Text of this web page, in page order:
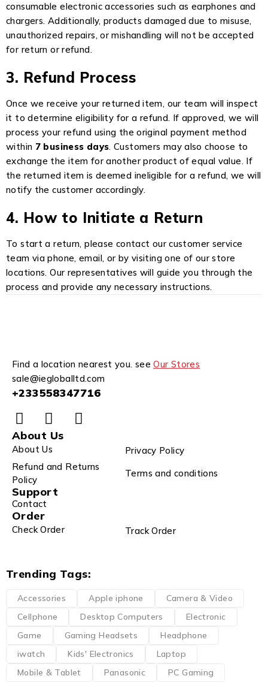
consumable electronic accessories such as earphones and
chargers. Additionally, products damaged due to misuse,
unauthorized repairs, or mishandling will not be accepted
for return or refund.
3. Refund Process
Once we receive your returned item, our team will inspect
it to determine eligibility for a refund. If approved, we will
process your refund using the original payment method
within 7 business days. Customers may also choose to
exchange the item for another product of equal value. If
the returned item is deemed ineligible for a refund, we will
notify the customer accordingly.
4. How to Initiate a Return
To start a return, please contact our customer service
team via phone, email, or by visiting one of our store
locations. Our representatives will guide you through the
process and provide any necessary instructions.
Find a location nearest you. seeOur Stores
sale@iegloballtd.com
+233558347716
About Us
About Us
Privacy Policy
Refund and Returns
Policy
Terms and conditions
Support
Contact
Order
Check Order Track Order
Trending Tags:
Accessories Apple iphone
Camera & Video
Cellphone
Desktop Computers
Electronic
Game
Gaming Headsets
Headphone
iwatch
Kids' Electronics
Laptop
Mobile & Tablet
Panasonic PC Gaming